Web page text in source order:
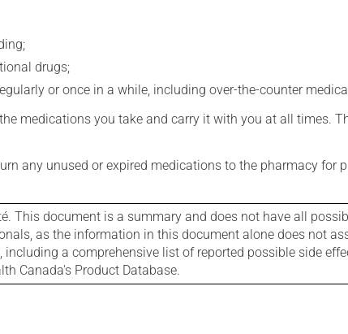
drugs;
or once in a while, including over-the-counter
medications you take and carry it with you at all times.
any unused or expired medications to the pharmacy for
This document is a summary and does not have all
as the information in this document alone does not
a comprehensive list of reported possible side
Canada's Product Database.